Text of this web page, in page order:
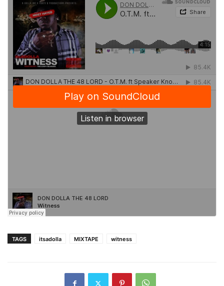
TAGS itsadolla MIXTAPE witness